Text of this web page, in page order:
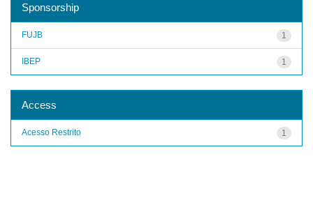
Sponsorship
1
FUJB
1
IBEP
Access
1
Acesso Restrito